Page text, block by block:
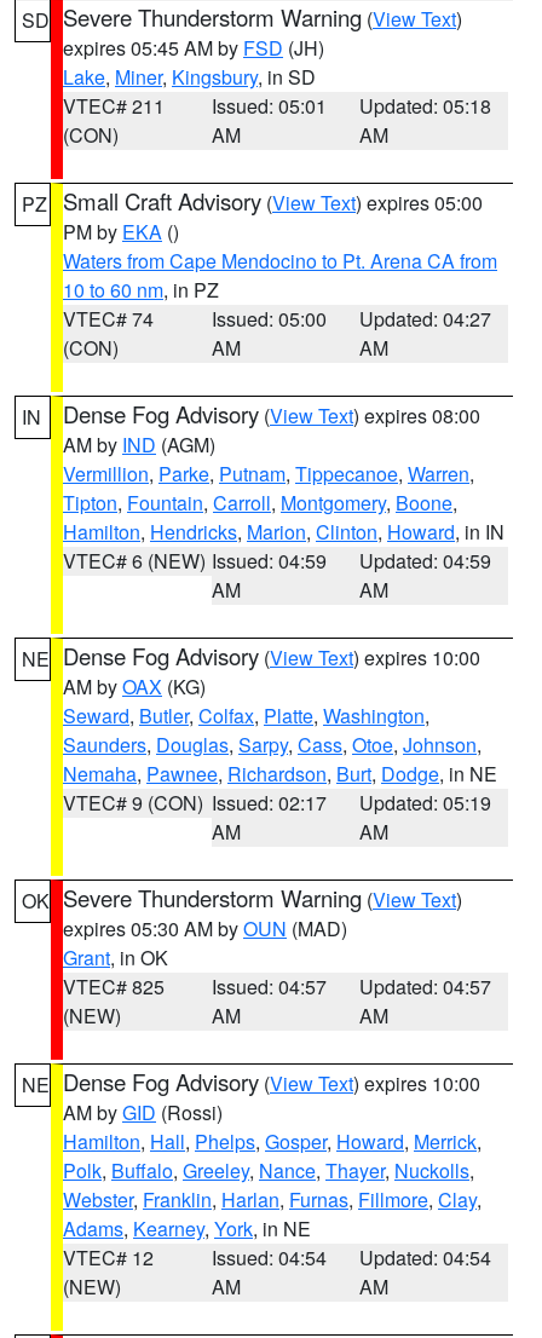
SD Severe Thunderstorm Warning (View Text)
expires 05:45 AM by FSD (JH)
Lake, Miner, Kingsbury, in SD
VTEC# 211
(CON)
Issued: 05:01
AM
Updated: 05:18
AM
PZ Small Craft Advisory (View Text) expires 05:00
PM by EKA ()
Waters from Cape Mendocino to Pt. Arena CA from
10 to 60 nm, in PZ
VTEC# 74
(CON)
Issued: 05:00
AM
Updated: 04:27
AM
IN Dense Fog Advisory (View Text) expires 08:00
AM by IND (AGM)
Vermillion, Parke, Putnam, Tippecanoe, Warren,
Tipton, Fountain, Carroll, Montgomery, Boone,
Hamilton, Hendricks, Marion, Clinton, Howard, in IN
VTEC# 6 (NEW) Issued: 04:59
AM
Updated: 04:59
AM
NE Dense Fog Advisory (View Text) expires 10:00
AM byOAX (KG)
Seward, Butler, Colfax, Platte, Washington,
Saunders, Douglas, Sarpy, Cass, Otoe, Johnson,
Nemaha, Pawnee, Richardson, Burt, Dodge, in NE
VTEC# 9 (CON) Issued: 02:17
AM
Updated: 05:19
AM
OK Severe Thunderstorm Warning (View Text)
expires 05:30 AM byOUN (MAD)
Grant, in OK
VTEC# 825
(NEW)
Issued: 04:57
AM
Updated: 04:57
AM
NE Dense Fog Advisory (View Text) expires 10:00
AM byGID (Rossi)
Hamilton, Hall, Phelps, Gosper, Howard, Merrick,
Polk, Buffalo, Greeley, Nance, Thayer, Nuckolls,
Webster, Franklin, Harlan, Furnas, Fillmore, Clay,
Adams, Kearney, York, in NE
VTEC# 12
(NEW)
Issued: 04:54
AM
Updated: 04:54
AM